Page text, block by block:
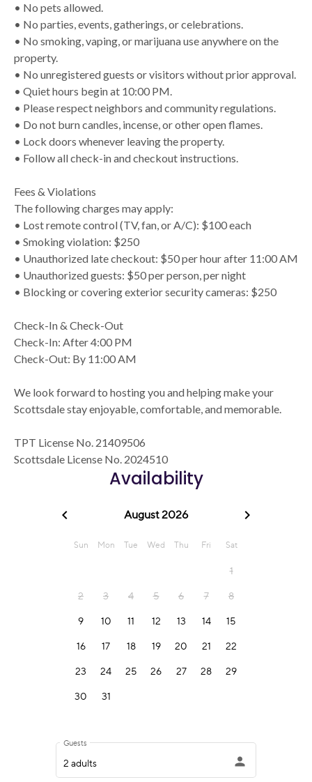
• No pets allowed.
• No parties, events, gatherings, or celebrations.
• No smoking, vaping, or marijuana use anywhere on the
property.
• No unregistered guests or visitors without prior approval.
• Quiet hours begin at 10:00 PM.
• Please respect neighbors and community regulations.
• Do not burn candles, incense, or other open flames.
• Lock doors whenever leaving the property.
• Follow all check-in and checkout instructions.
Fees & Violations
The following charges may apply:
• Lost remote control (TV, fan, or A/C): $100 each
• Smoking violation: $250
• Unauthorized late checkout: $50 per hour after 11:00 AM
• Unauthorized guests: $50 per person, per night
• Blocking or covering exterior security cameras: $250
Check-In & Check-Out
Check-In: After 4:00 PM
Check-Out: By 11:00 AM
We look forward to hosting you and helping make your
Scottsdale stay enjoyable, comfortable, and memorable.
TPT License No. 21409506
Scottsdale License No. 2024510
Availability